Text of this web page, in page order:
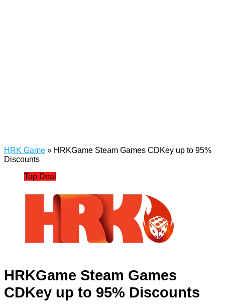
HRK Game » HRKGame Steam Games CDKey up to 95%
Discounts
Top Deal
HRKGame Steam Games
CDKey up to 95% Discounts